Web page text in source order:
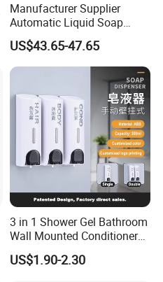
Manufacturer Supplier
Automatic Liquid Soap
Dispenser Sensor Foam
Hand Soap Dispenser
Sanitizer
US$43.65-47.65
3 in 1 Shower Gel Bathroom
Wall Mounted Conditioner
Hand Shampoo Soap
Dispenser
US$1.90-2.30